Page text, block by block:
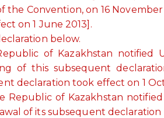
the Convention, on 16
on 1 June 2013].
below.
of Kazakhstan notified
of this subsequent
declaration took effect on 1
Republic of Kazakhstan
of its subsequent declaration